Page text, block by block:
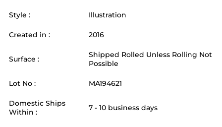
Style : Illustration
Created in : 2016
Surface :
Shipped Rolled Unless Rolling Not
Possible
Lot No : MA194621
Domestic Ships
Within :
7 - 10 business days